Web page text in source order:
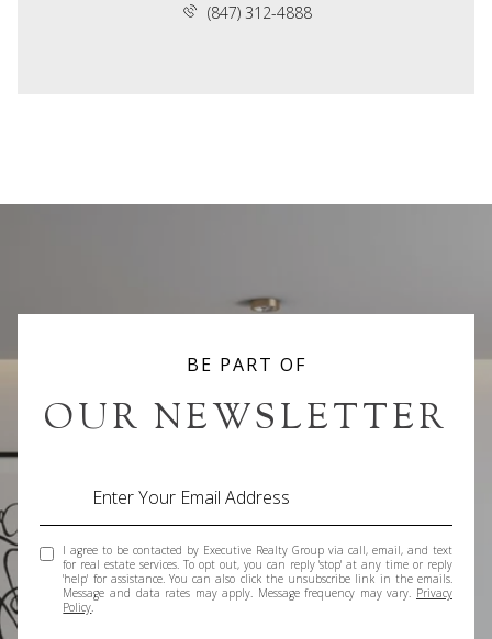
(847) 312-4888
BE PART OF
OUR NEWSLETTER
I agree to be contacted by Executive Realty Group via call, email, and text
for real estate services. To opt out, you can reply 'stop' at any time or reply
'help' for assistance. You can also click the unsubscribe link in the emails.
Message and data rates may apply. Message frequency may vary. Privacy
Policy